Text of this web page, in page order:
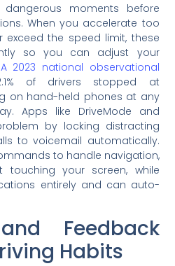
moments before
When you accelerate too
exceed the speed limit, these
so you can adjust your
A 2023 national observational
of drivers stopped at
on hand-held phones at any
Apps like DriveMode and
by locking distracting
to voicemail automatically.
to handle navigation,
touching your screen, while
entirely and can auto-
Feedback
Habits